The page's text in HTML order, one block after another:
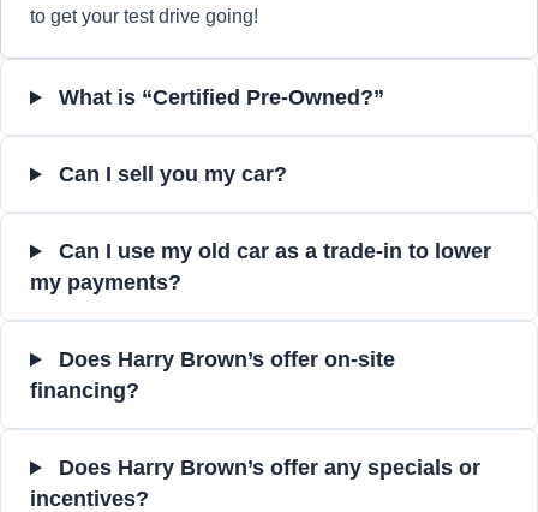
to get your test drive going!
What is “Certified Pre-Owned?”
Can I sell you my car?
Can I use my old car as a trade-in to lower
my payments?
Does Harry Brown’s offer on-site
financing?
Does Harry Brown’s offer any specials or
incentives?